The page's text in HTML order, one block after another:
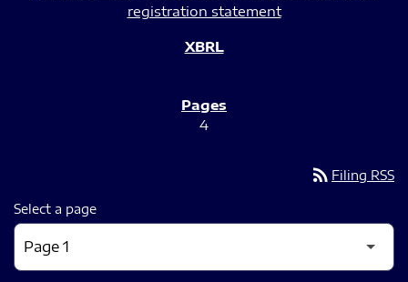
registration statement
4
rss_feed Filing RSS
Select a page